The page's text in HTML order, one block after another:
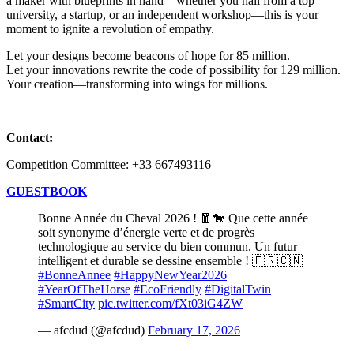
university, a startup, or an independent workshop—this is your
moment to ignite a revolution of empathy.
Let your designs become beacons of hope for 85 million.
Let your innovations rewrite the code of possibility for 129 million.
Your creation—transforming into wings for millions.
Contact:
Competition Committee: +33 667493116
GUESTBOOK
Bonne Année du Cheval 2026 ! 🧧🐎 Que cette année
soit synonyme d’énergie verte et de progrès
technologique au service du bien commun. Un futur
intelligent et durable se dessine ensemble ! 🇫🇷🇨🇳
#BonneAnnee #HappyNewYear2026
#YearOfTheHorse #EcoFriendly #DigitalTwin
#SmartCity pic.twitter.com/fXt03iG4ZW
— afcdud (@afcdud) February 17, 2026